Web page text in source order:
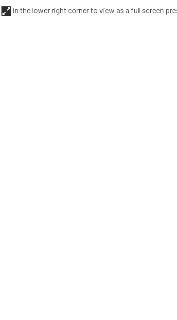
in the lower right corner to view as a full screen